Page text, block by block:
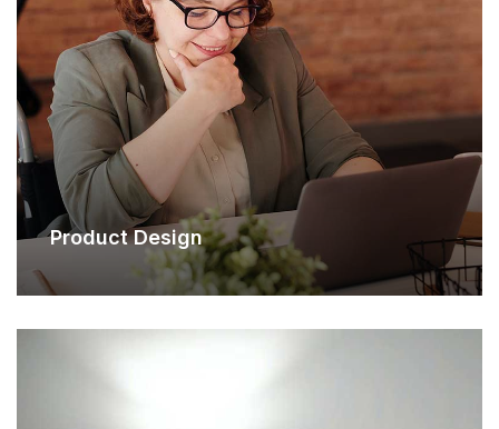
Product Design